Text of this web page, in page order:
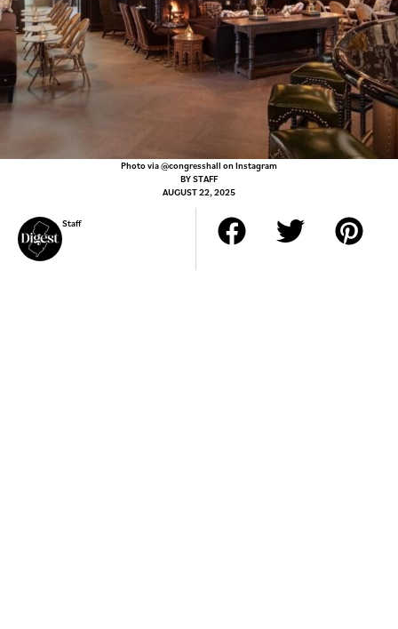
Photo via @congresshall on Instagram
BYSTAFF
AUGUST 22, 2025
Staff